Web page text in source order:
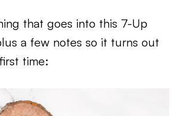
that goes into this 7-Up
a few notes so it turns out
time: